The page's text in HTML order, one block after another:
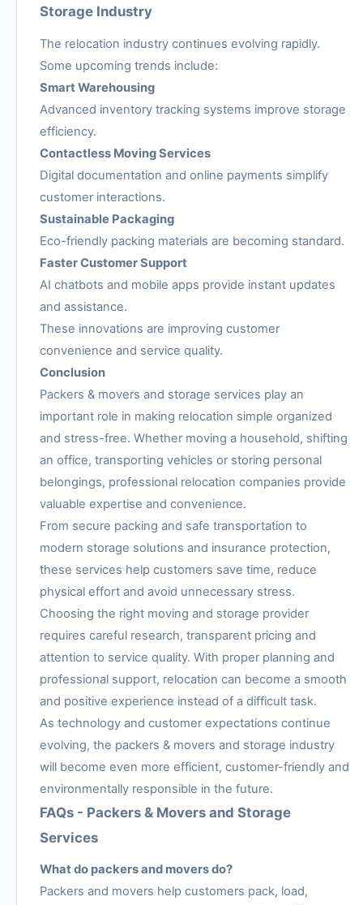
Storage Industry
The relocation industry continues evolving rapidly.
Some upcoming trends include:
Smart Warehousing
Advanced inventory tracking systems improve storage
efficiency.
Contactless Moving Services
Digital documentation and online payments simplify
customer interactions.
Sustainable Packaging
Eco-friendly packing materials are becoming standard.
Faster Customer Support
AI chatbots and mobile apps provide instant updates
and assistance.
These innovations are improving customer
convenience and service quality.
Conclusion
Packers & movers and storage services play an
important role in making relocation simple organized
and stress-free. Whether moving a household, shifting
an office, transporting vehicles or storing personal
belongings, professional relocation companies provide
valuable expertise and convenience.
From secure packing and safe transportation to
modern storage solutions and insurance protection,
these services help customers save time, reduce
physical effort and avoid unnecessary stress.
Choosing the right moving and storage provider
requires careful research, transparent pricing and
attention to service quality. With proper planning and
professional support, relocation can become a smooth
and positive experience instead of a difficult task.
As technology and customer expectations continue
evolving, the packers & movers and storage industry
will become even more efficient, customer-friendly and
environmentally responsible in the future.
FAQs - Packers & Movers and Storage
Services
What do packers and movers do?
Packers and movers help customers pack, load,